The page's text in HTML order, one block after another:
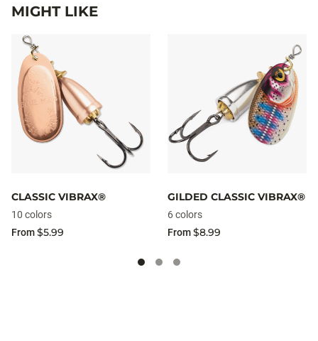
MIGHT LIKE
CLASSIC VIBRAX®
10 colors
From$5.99
GILDED CLASSIC VIBRAX®
6 colors
From$8.99